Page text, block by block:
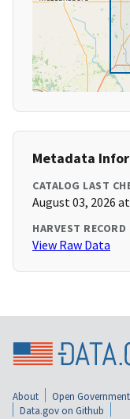
Metadata
CATALOG LAST
August 03, 2026
HARVEST RECORD
View Raw Data
About Open Government
Data.gov on Github